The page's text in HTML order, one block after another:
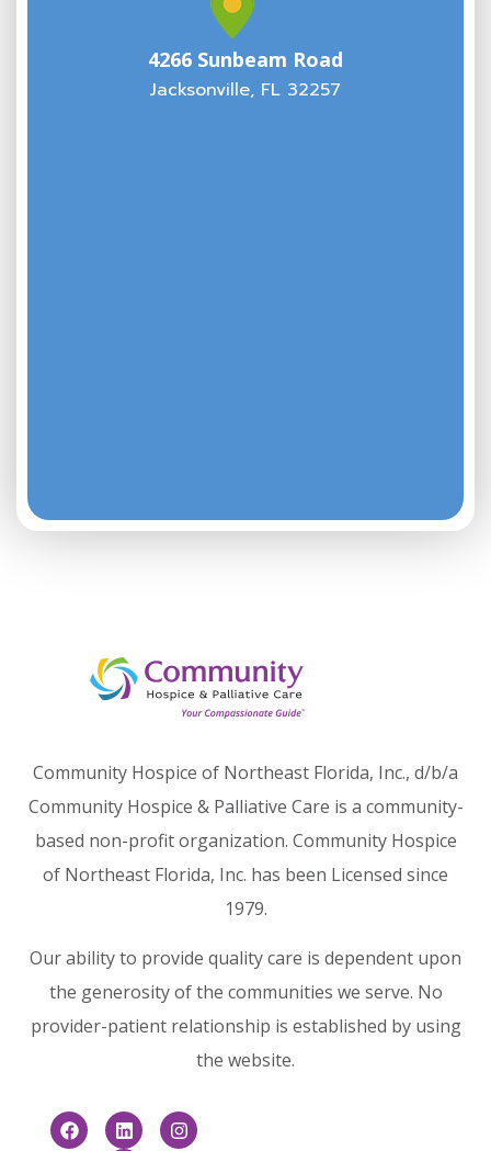
4266 Sunbeam Road
Jacksonville, FL 32257
Community Hospice of Northeast Florida, Inc., d/b/a
Community Hospice & Palliative Care is a community-
based non-profit organization. Community Hospice
of Northeast Florida, Inc. has been Licensed since
1979.
Our ability to provide quality care is dependent upon
the generosity of the communities we serve. No
provider-patient relationship is established by using
the website.